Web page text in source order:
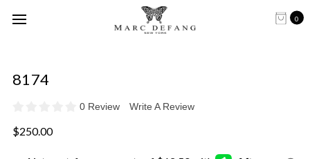
0
8174
0 Review Write A Review
$250.00